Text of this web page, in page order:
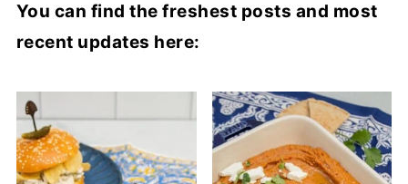
You can find the freshest posts and most
recent updates here: